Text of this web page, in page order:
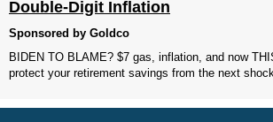
Double-Digit Inflation
Sponsored by Goldco
BIDEN TO BLAME? $7 gas, inflation, and now
protect your retirement savings from the next